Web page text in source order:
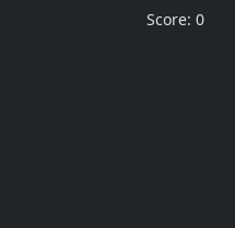
Score: 0